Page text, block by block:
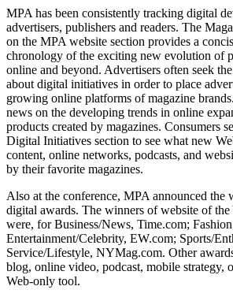
MPA has been consistently tracking digital
advertisers, publishers and readers. The
on the MPA website section provides a
chronology of the exciting new evolution of
online and beyond. Advertisers often seek
about digital initiatives in order to place
growing online platforms of magazine
news on the developing trends in online
products created by magazines. Consumers
Digital Initiatives section to see what new
content, online networks, podcasts, and
by their favorite magazines.
Also at the conference, MPA announced the
digital awards. The winners of website of the
were, for Business/News, Time.com;
Entertainment/Celebrity, EW.com; Sports/
Service/Lifestyle, NYMag.com. Other
blog, online video, podcast, mobile strategy,
Web-only tool.